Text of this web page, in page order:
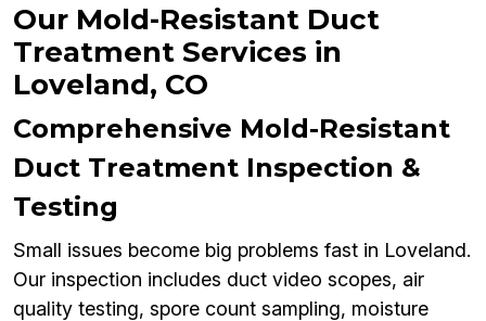
Our Mold-Resistant Duct
Treatment Services in
Loveland, CO
Comprehensive Mold-Resistant
Duct Treatment Inspection &
Testing
Small issues become big problems fast in Loveland.
Our inspection includes duct video scopes, air
quality testing, spore count sampling, moisture